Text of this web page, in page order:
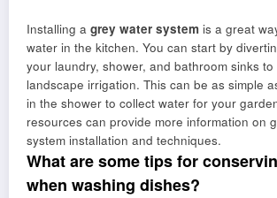
Installing a grey water system is a great
water in the kitchen. You can start by
your laundry, shower, and bathroom sinks
landscape irrigation. This can be as simple
in the shower to collect water for your
resources can provide more information on
system installation and techniques.
What are some tips for
when washing dishes?